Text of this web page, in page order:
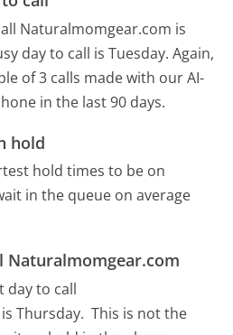
Naturalmomgear.com is
day to call is Tuesday. Again,
of 3 calls made with our AI-
in the last 90 days.
hold
hold times to be on
in the queue on average
Naturalmomgear.com
day to call
Thursday. This is not the